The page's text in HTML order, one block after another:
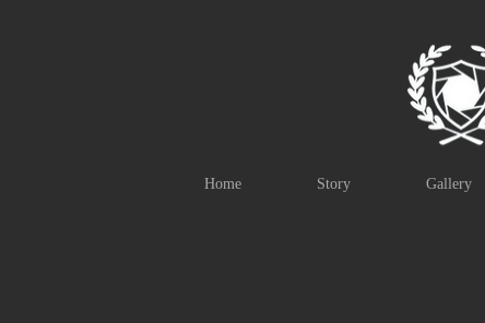
Home Story Gallery